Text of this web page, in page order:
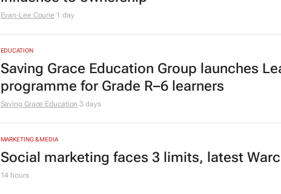
Evan-Lee Courie 1 day
EDUCATION
Saving Grace Education Group launches
programme for Grade R–6 learners
Saving Grace Education 3 days
MARKETING & MEDIA
Social marketing faces 3 limits, latest
14 hours